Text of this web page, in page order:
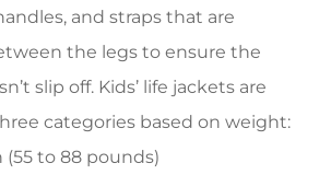
and straps that are
the legs to ensure the
slip off. Kids’ life jackets are
categories based on weight:
(55 to 88 pounds)